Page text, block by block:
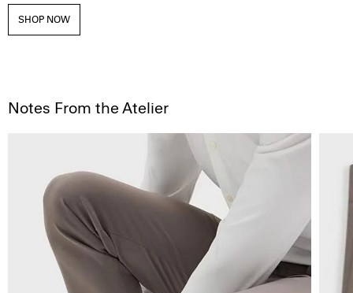
SHOP NOW
Notes From the Atelier